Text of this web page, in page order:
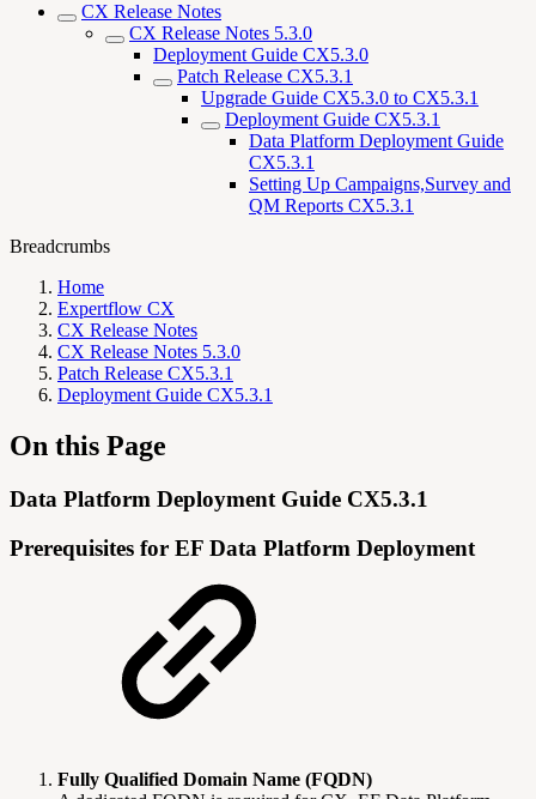
CX Release Notes
CX Release Notes 5.3.0
Deployment Guide CX5.3.0
Patch Release CX5.3.1
Upgrade Guide CX5.3.0 to CX5.3.1
Deployment Guide CX5.3.1
Data Platform Deployment Guide
CX5.3.1
Setting Up Campaigns,Survey and
QM Reports CX5.3.1
Breadcrumbs
Home
Expertflow CX
CX Release Notes
CX Release Notes 5.3.0
Patch Release CX5.3.1
Deployment Guide CX5.3.1
On this Page
Data Platform Deployment Guide CX5.3.1
Prerequisites for EF Data Platform Deployment
Fully Qualified Domain Name (FQDN)